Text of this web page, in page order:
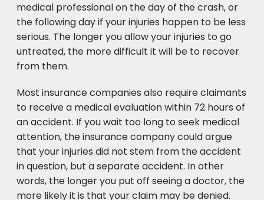
medical professional on the day of the crash, or
the following day if your injuries happen to be less
serious. The longer you allow your injuries to go
untreated, the more difficult it will be to recover
from them.
Most insurance companies also require claimants
to receive a medical evaluation within 72 hours of
an accident. If you wait too long to seek medical
attention, the insurance company could argue
that your injuries did not stem from the accident
in question, but a separate accident. In other
words, the longer you put off seeing a doctor, the
more likely it is that your claim may be denied.